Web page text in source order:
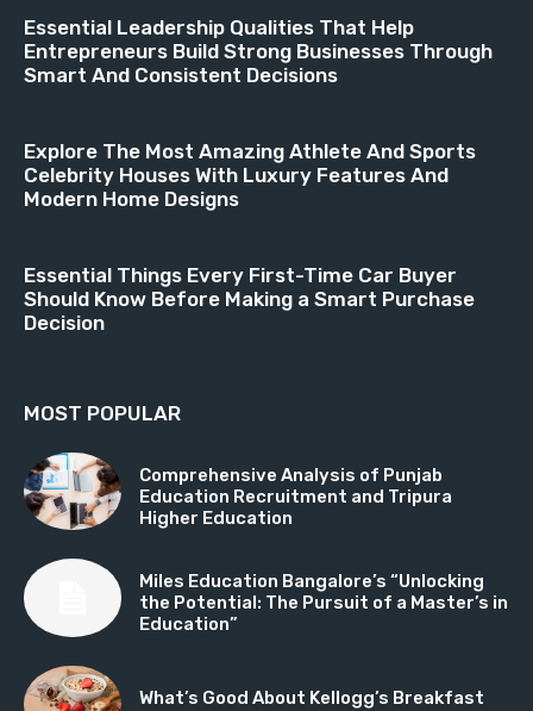
Essential Leadership Qualities That Help
Entrepreneurs Build Strong Businesses Through
Smart And Consistent Decisions
Explore The Most Amazing Athlete And Sports
Celebrity Houses With Luxury Features And
Modern Home Designs
Essential Things Every First-Time Car Buyer
Should Know Before Making a Smart Purchase
Decision
MOST POPULAR
Comprehensive Analysis of Punjab
Education Recruitment and Tripura
Higher Education
Miles Education Bangalore’s “Unlocking
the Potential: The Pursuit of a Master’s in
Education”
What’s Good About Kellogg’s Breakfast